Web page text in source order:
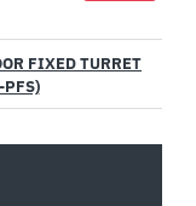
FIXED TURRET
PFS)